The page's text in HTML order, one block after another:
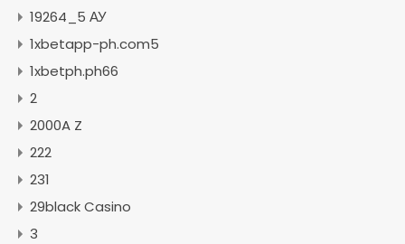
19264_5 АУ
1xbetapp-ph.com5
1xbetph.ph66
2
2000A Z
222
231
29black Casino
3